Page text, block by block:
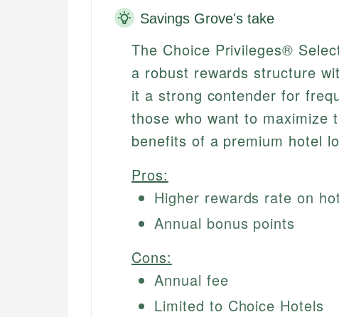
Savings Grove's take
The Choice Privileges®
a robust rewards structure
it a strong contender for
those who want to maximize
benefits of a premium hotel
Pros:
Higher rewards rate on
Annual bonus points
Cons:
Annual fee
Limited to Choice Hotels